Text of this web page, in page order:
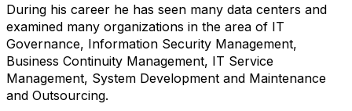
During his career he has seen many data centers and
examined many organizations in the area of IT
Governance, Information Security Management,
Business Continuity Management, IT Service
Management, System Development and Maintenance
and Outsourcing.